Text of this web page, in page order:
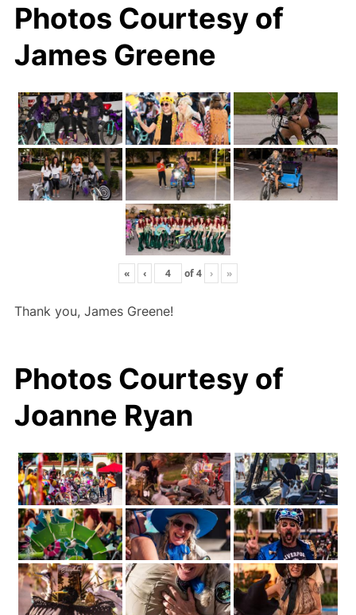
Photos Courtesy of
James Greene
« ‹ of4 › »
Thank you, James Greene!
Photos Courtesy of
Joanne Ryan